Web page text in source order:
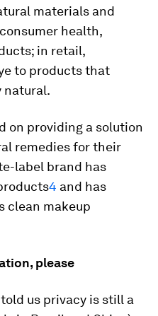
materials and
health,
in retail,
to products that
natural.
on providing a solution
remedies for their
label brand has
4 and has
clean makeup
please
us privacy is still a